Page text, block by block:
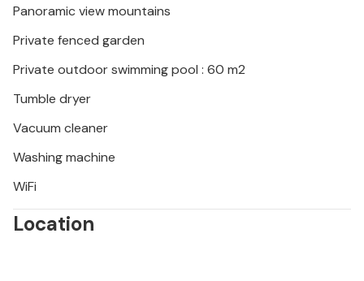
Panoramic view mountains
Private fenced garden
Private outdoor swimming pool : 60 m2
Tumble dryer
Vacuum cleaner
Washing machine
WiFi
Location